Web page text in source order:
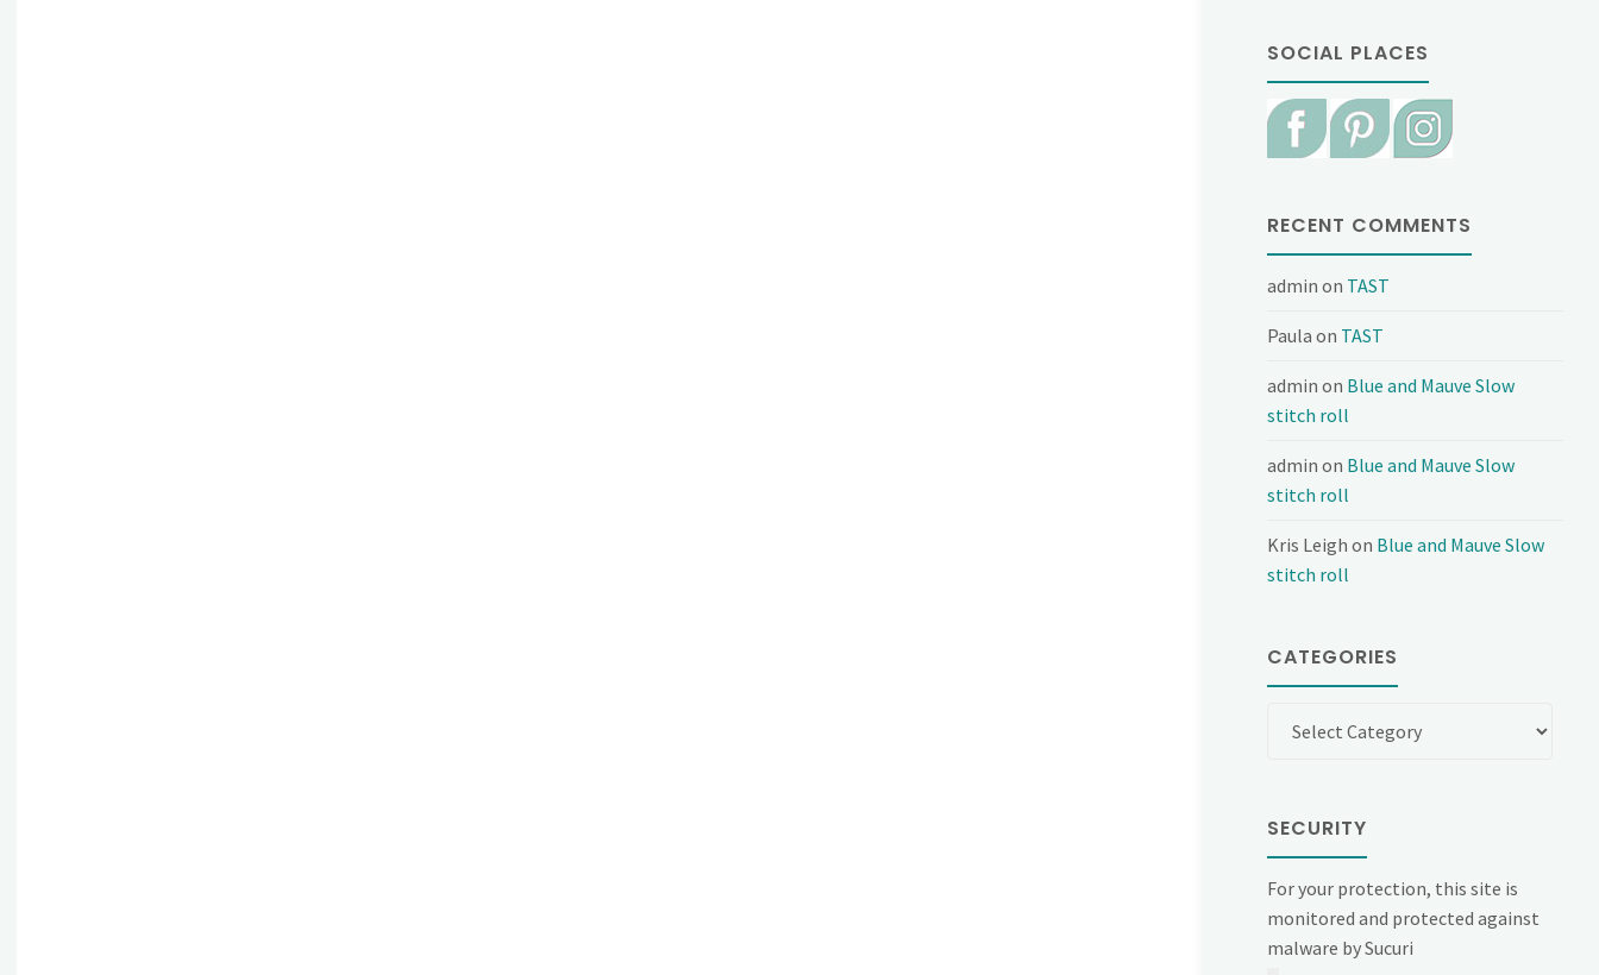
SOCIAL PLACES
RECENT COMMENTS
admin on TAST
Paula on TAST
admin on Blue and Mauve Slow
stitch roll
admin on Blue and Mauve Slow
stitch roll
Kris Leigh on Blue and Mauve Slow
stitch roll
CATEGORIES
SECURITY
For your protection, this site is
monitored and protected against
malware by Sucuri